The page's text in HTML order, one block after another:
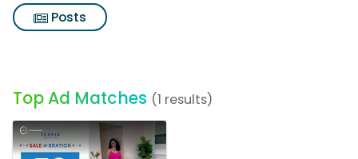
Posts
Top Ad Matches (1 results)